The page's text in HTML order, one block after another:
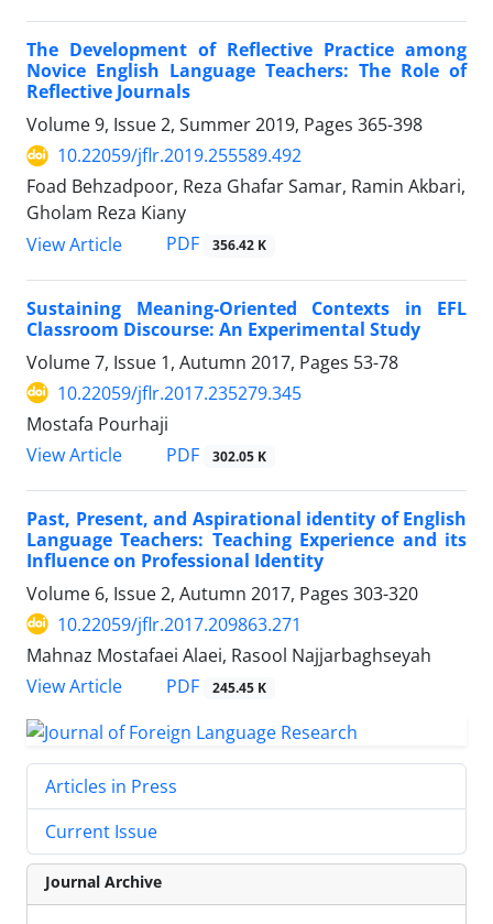
The Development of Reflective Practice among
Novice English Language Teachers: The Role of
Reflective Journals
Volume 9, Issue 2, Summer 2019, Pages 365-398
10.22059/jflr.2019.255589.492
Foad Behzadpoor, Reza Ghafar Samar, Ramin Akbari,
Gholam Reza Kiany
View Article
PDF 356.42 K
Sustaining Meaning-Oriented Contexts in EFL
Classroom Discourse: An Experimental Study
Volume 7, Issue 1, Autumn 2017, Pages 53-78
10.22059/jflr.2017.235279.345
Mostafa Pourhaji
View Article
PDF 302.05 K
Past, Present, and Aspirational identity of English
Language Teachers: Teaching Experience and its
Influence on Professional Identity
Volume 6, Issue 2, Autumn 2017, Pages 303-320
10.22059/jflr.2017.209863.271
Mahnaz Mostafaei Alaei, Rasool Najjarbaghseyah
View Article
PDF 245.45 K
Articles in Press
Current Issue
Journal Archive